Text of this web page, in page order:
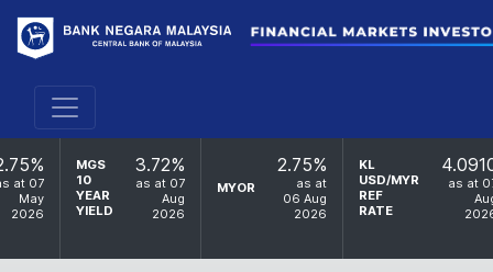
at 07
May
2026
MGS
10
YEAR
YIELD
3.72%
as at 07
Aug
2026
MYOR
2.75%
as at
06 Aug
2026
KL
USD/MYR
REF
RATE
as at